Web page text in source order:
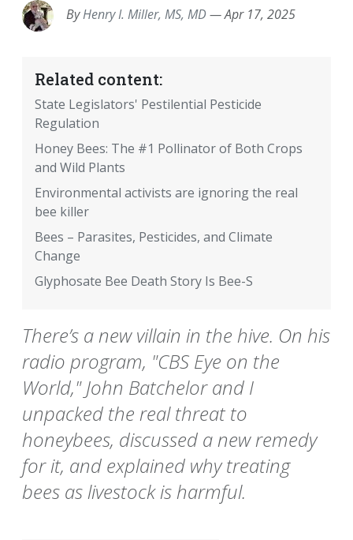
ByHenry I. Miller, MS, MD—Apr 17, 2025
Related content:
State Legislators' Pestilential Pesticide
Regulation
Honey Bees: The #1 Pollinator of Both Crops
and Wild Plants
Environmental activists are ignoring the real
bee killer
Bees – Parasites, Pesticides, and Climate
Change
Glyphosate Bee Death Story Is Bee-S
There’s a new villain in the hive. On his
radio program, "CBS Eye on the
World," John Batchelor and I
unpacked the real threat to
honeybees, discussed a new remedy
for it, and explained why treating
bees as livestock is harmful.